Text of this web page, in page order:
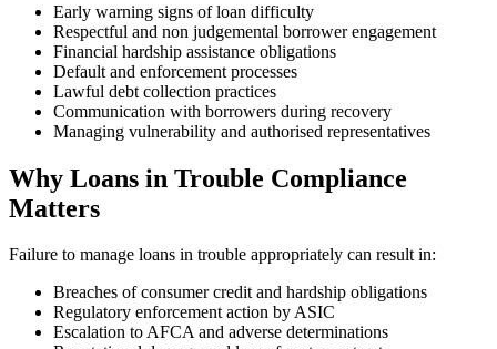
Early warning signs of loan difficulty
Respectful and non judgemental borrower engagement
Financial hardship assistance obligations
Default and enforcement processes
Lawful debt collection practices
Communication with borrowers during recovery
Managing vulnerability and authorised representatives
Why Loans in Trouble Compliance
Matters
Failure to manage loans in trouble appropriately can result in:
Breaches of consumer credit and hardship obligations
Regulatory enforcement action by ASIC
Escalation to AFCA and adverse determinations